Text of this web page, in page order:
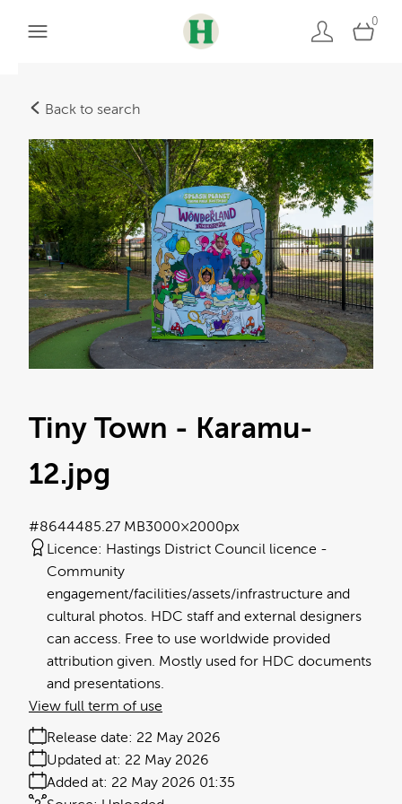
0
Back to search
Tiny Town - Karamu-
12.jpg
5.27 MB3000×2000px
#864448
Licence: Hastings District Council licence
Community
engagement/facilities/assets/infrastructure and
cultural photos. HDC staff and external designers
can access. Free to use worldwide provided
attribution given. Mostly used for HDC documents
and presentations.
Release date: 22 May 2026
Added at: 22 May 2026 01:35
Updated at: 22 May 2026
View full term of use